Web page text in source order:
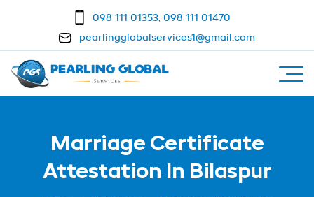
098 111 01353, 098 111 01470
pearlingglobalservices1@gmail.com
Marriage Certificate
Attestation In Bilaspur